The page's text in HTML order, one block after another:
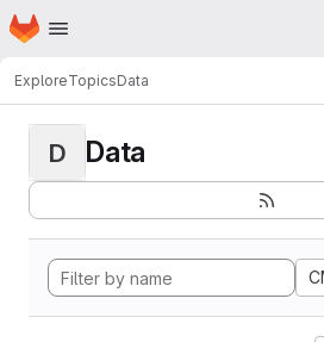
Skip to main content
Homepage
ExploreTopicsData
D Data